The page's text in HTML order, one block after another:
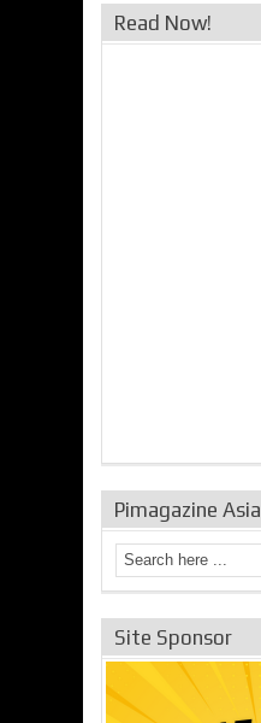
Read Now!
Pimagazine Asia
Site Sponsor